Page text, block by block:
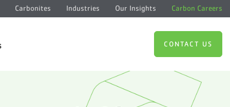
Carbonites Industries Our Insights Carbon Careers
CONTACT US